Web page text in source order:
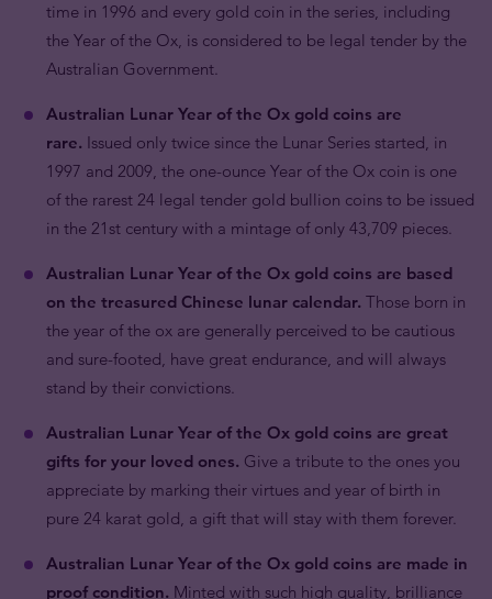
time in 1996 and every gold coin in the series, including
the Year of the Ox, is considered to be legal tender by the
Australian Government.
Australian Lunar Year of the Ox gold coins are
rare. Issued only twice since the Lunar Series started, in
1997 and 2009, the one-ounce Year of the Ox coin is one
of the rarest 24 legal tender gold bullion coins to be issued
in the 21st century with a mintage of only 43,709 pieces.
Australian Lunar Year of the Ox gold coins are based
on the treasured Chinese lunar calendar. Those born in
the year of the ox are generally perceived to be cautious
and sure-footed, have great endurance, and will always
stand by their convictions.
Australian Lunar Year of the Ox gold coins are great
gifts for your loved ones. Give a tribute to the ones you
appreciate by marking their virtues and year of birth in
pure 24 karat gold, a gift that will stay with them forever.
Australian Lunar Year of the Ox gold coins are made in
proof condition. Minted with such high quality, brilliance